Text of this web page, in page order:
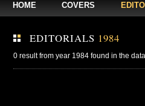
HOME COVERS
EDITORIALS 1984
0 result from year 1984 found in the